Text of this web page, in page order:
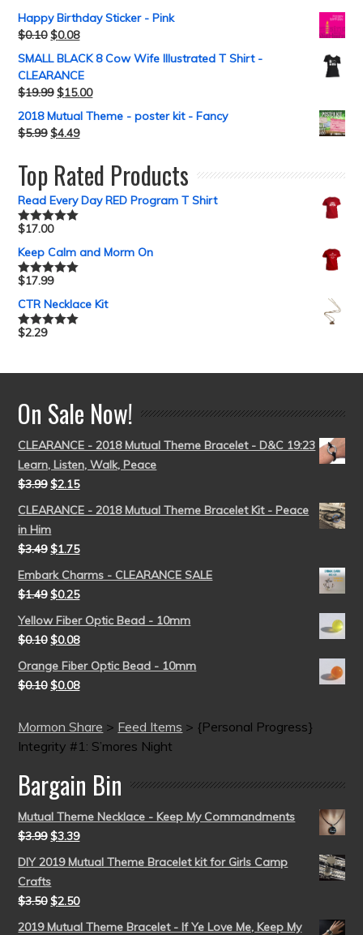
Happy Birthday Sticker - Pink
$0.10 $0.08
SMALL BLACK 8 Cow Wife Illustrated T Shirt -
CLEARANCE
$19.99 $15.00
2018 Mutual Theme - poster kit - Fancy
$5.99 $4.49
Top Rated Products
Read Every Day RED Program T Shirt
Rated5.00
$17.00
Keep Calm and Morm On
Rated5.00
$17.99
CTR Necklace Kit
Rated5.00
$2.29
On Sale Now!
CLEARANCE - 2018 Mutual Theme Bracelet - D&C 19:23
Learn, Listen, Walk, Peace
$3.99 $2.15
CLEARANCE - 2018 Mutual Theme Bracelet Kit - Peace
in Him
$3.49 $1.75
Embark Charms - CLEARANCE SALE
$1.49 $0.25
Yellow Fiber Optic Bead - 10mm
$0.10 $0.08
Orange Fiber Optic Bead - 10mm
$0.10 $0.08
Mormon Share > Feed Items > {Personal Progress}
Integrity #1: S’mores Night
Bargain Bin
Mutual Theme Necklace - Keep My Commandments
$3.99 $3.39
DIY 2019 Mutual Theme Bracelet kit for Girls Camp
Crafts
$3.50 $2.50
2019 Mutual Theme Bracelet - If Ye Love Me, Keep My